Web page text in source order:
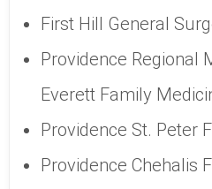
First Hill General
Providence Regional
Everett Family
Providence St. Peter
Providence Chehalis